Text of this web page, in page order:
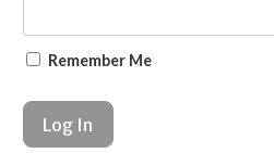
Remember Me